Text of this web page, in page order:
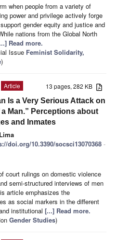
when people from a variety of
power and privilege actively forge
gender equity and justice and
nations from the Global North
Read more.
Issue Feminist Solidarity,
)
13 pages, 282 KB
Article
Is a Very Serious Attack on
Man.” Perceptions about
and Inmates
doi.org/10.3390/socsci13070368 -
court rulings on domestic violence
semi-structured interviews of men
article emphasizes the
as social markers in the different
institutional [...] Read more.
Gender Studies)